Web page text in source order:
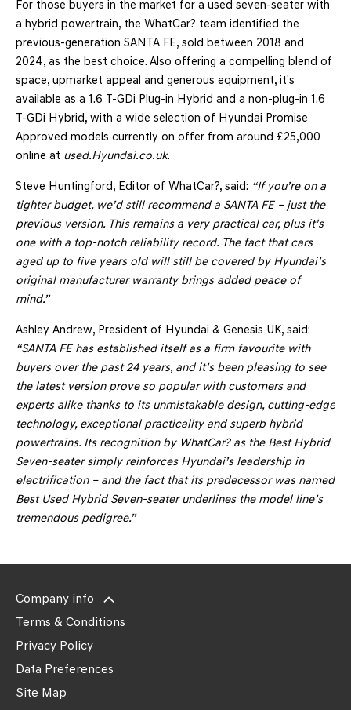
For those buyers in the market for a used seven-seater with
a hybrid powertrain, the WhatCar? team identified the
previous-generation SANTA FE, sold between 2018 and
2024, as the best choice. Also offering a compelling blend of
space, upmarket appeal and generous equipment, it’s
available as a 1.6 T-GDi Plug-in Hybrid and a non-plug-in 1.6
T-GDi Hybrid, with a wide selection of Hyundai Promise
Approved models currently on offer from around £25,000
online at used.Hyundai.co.uk.
Steve Huntingford, Editor of WhatCar?, said: “If you’re on a
tighter budget, we’d still recommend a SANTA FE – just the
previous version. This remains a very practical car, plus it’s
one with a top-notch reliability record. The fact that cars
aged up to five years old will still be covered by Hyundai’s
original manufacturer warranty brings added peace of
mind.”
Ashley Andrew, President of Hyundai & Genesis UK, said:
“SANTA FE has established itself as a firm favourite with
buyers over the past 24 years, and it’s been pleasing to see
the latest version prove so popular with customers and
experts alike thanks to its unmistakable design, cutting-edge
technology, exceptional practicality and superb hybrid
powertrains. Its recognition by WhatCar? as the Best Hybrid
Seven-seater simply reinforces Hyundai’s leadership in
electrification – and the fact that its predecessor was named
Best Used Hybrid Seven-seater underlines the model line’s
tremendous pedigree.”
Company info
Terms & Conditions
Privacy Policy
Data Preferences
Site Map